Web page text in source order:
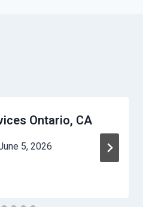
Ontario, CA
5, 2026